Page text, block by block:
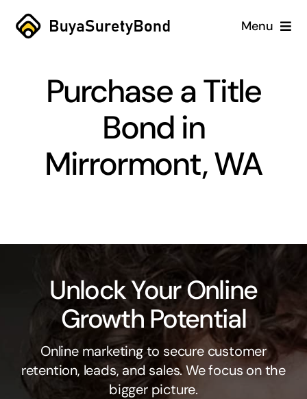
Skip
Menu
Services
Blog
Purchase a Title
Bond in
Mirrormont, WA
Unlock Your Online
Growth Potential
Online marketing to secure customer
retention, leads, and sales. We focus on the
bigger picture.